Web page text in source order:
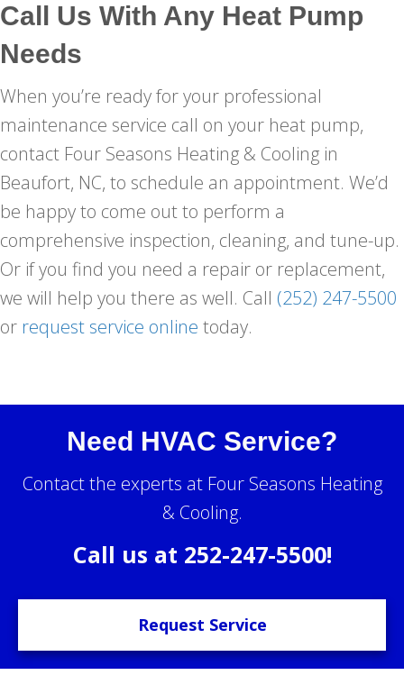
Call Us With Any Heat Pump
Needs
When you’re ready for your professional
maintenance service call on your heat pump,
contact Four Seasons Heating & Cooling in
Beaufort, NC, to schedule an appointment. We’d
be happy to come out to perform a
comprehensive inspection, cleaning, and tune-up.
Or if you find you need a repair or replacement,
we will help you there as well. Call (252) 247-5500
or request service online today.
Need HVAC Service?
Contact the experts at Four Seasons Heating
& Cooling.
Call us at 252-247-5500!
Request Service